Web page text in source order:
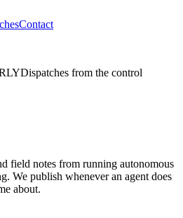
Contact
Dispatches from the control
field notes from running autonomous
We publish whenever an agent does
about.